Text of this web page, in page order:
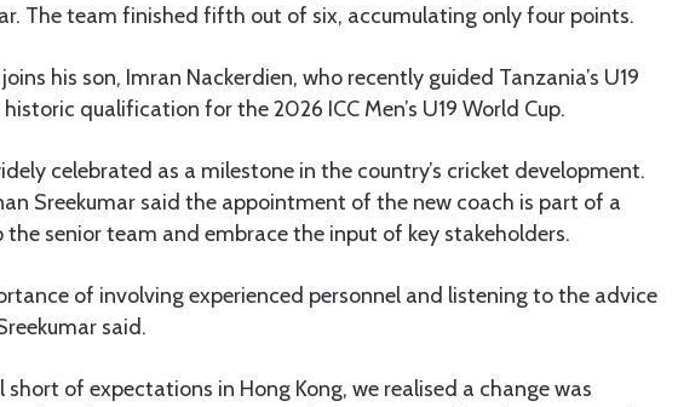
The team finished fifth out of six, accumulating only four points.
his son, Imran Nackerdien, who recently guided Tanzania’s U19
qualification for the 2026 ICC Men’s U19 World Cup.
celebrated as a milestone in the country’s cricket development.
Sreekumar said the appointment of the new coach is part of a
senior team and embrace the input of key stakeholders.
of involving experienced personnel and listening to the advice
said.
short of expectations in Hong Kong, we realised a change was